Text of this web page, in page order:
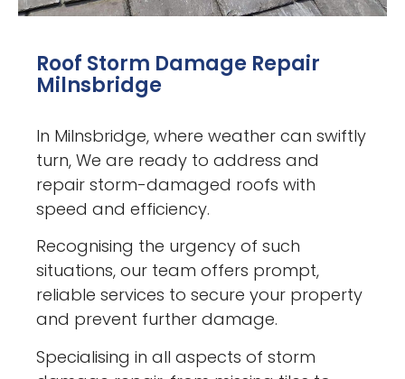
Roof Storm Damage Repair
Milnsbridge
In Milnsbridge, where weather can swiftly
turn, We are ready to address and
repair storm-damaged roofs with
speed and efficiency.
Recognising the urgency of such
situations, our team offers prompt,
reliable services to secure your property
and prevent further damage.
Specialising in all aspects of storm